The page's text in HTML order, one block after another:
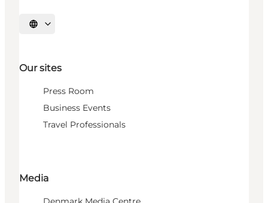
Select language
Our sites
Press Room
Business Events
Travel Professionals
Media